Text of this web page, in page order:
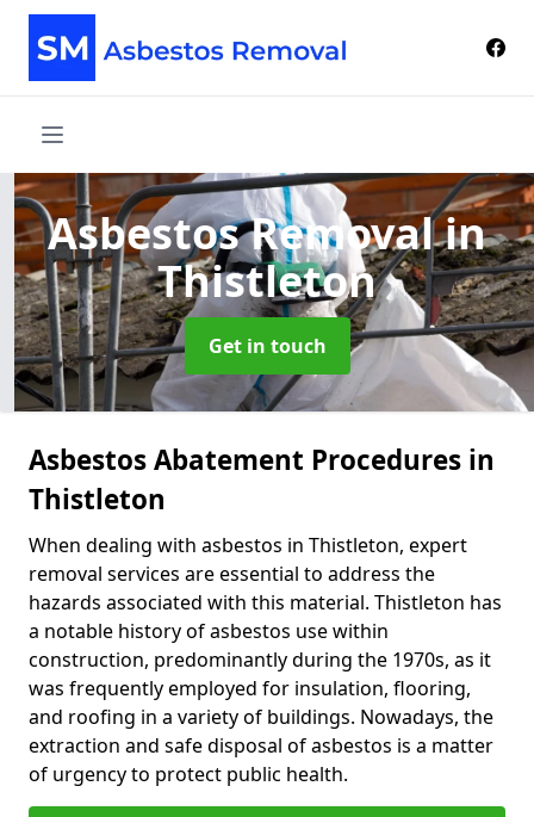
Asbestos Removalin
Thistleton
Get in touch
Asbestos Abatement Procedures in
Thistleton
When dealing with asbestos in Thistleton, expert
removal services are essential to address the
hazards associated with this material. Thistleton has
a notable history of asbestos use within
construction, predominantly during the 1970s, as it
was frequently employed for insulation, flooring,
and roofing in a variety of buildings. Nowadays, the
extraction and safe disposal of asbestos is a matter
of urgency to protect public health.